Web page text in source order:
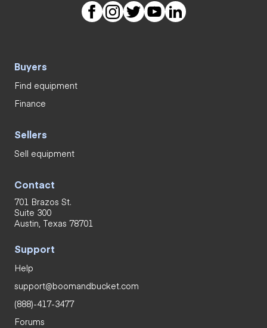
Buyers
Find equipment
Finance
Sellers
Sell equipment
Contact
701 Brazos St.
Suite 300
Austin, Texas 78701
Support
Help
support@boomandbucket.com
(888)-417-3477
Forums